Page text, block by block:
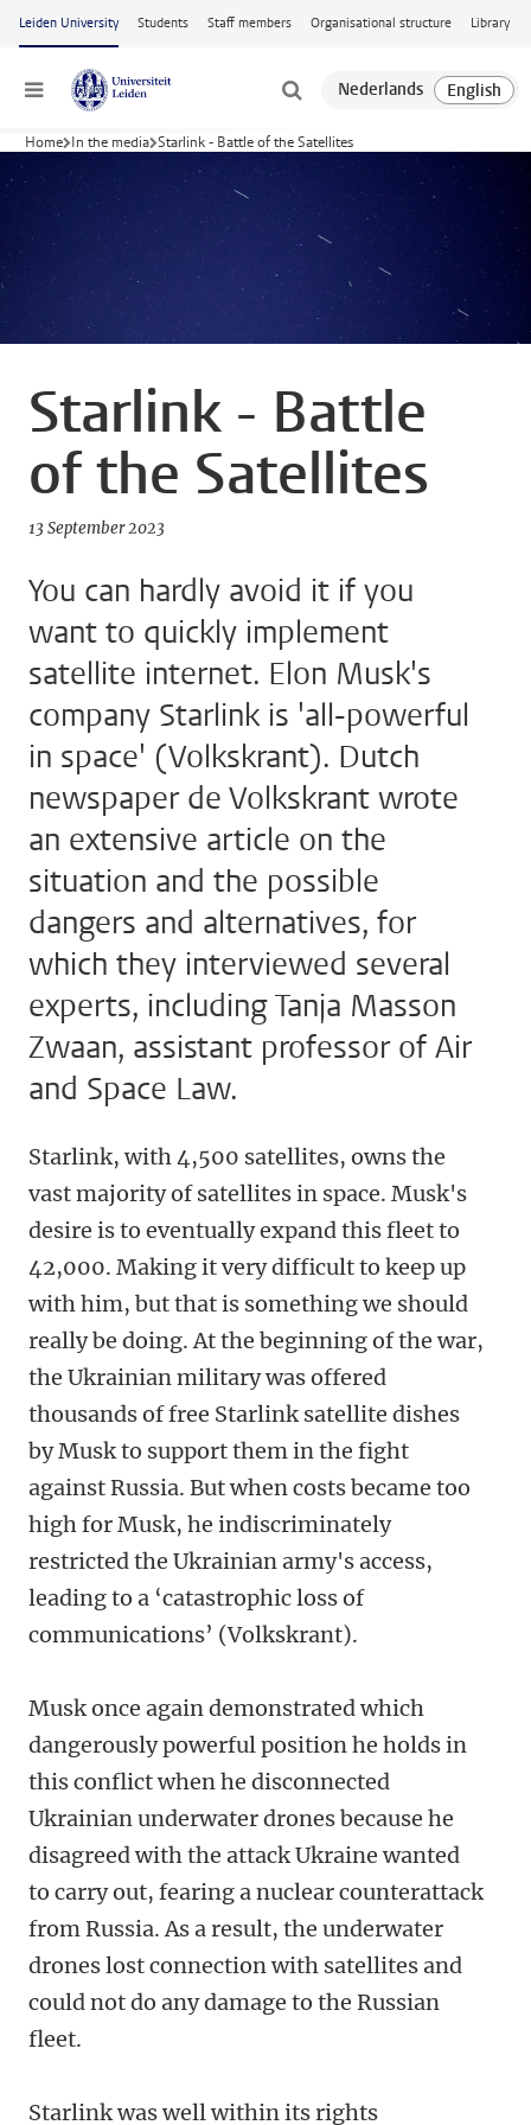
Skip to main content
Leiden University Students Staff members Organisational structure Library
Menu
Home In the media Starlink - Battle of the Satellites
Starlink - Battle
of the Satellites
13 September 2023
You can hardly avoid it if you
want to quickly implement
satellite internet. Elon Musk's
company Starlink is 'all-powerful
in space' (Volkskrant). Dutch
newspaper de Volkskrant wrote
an extensive article on the
situation and the possible
dangers and alternatives, for
which they interviewed several
experts, including Tanja Masson
Zwaan, assistant professor of Air
and Space Law.
Starlink, with 4,500 satellites, owns the
vast majority of satellites in space. Musk's
desire is to eventually expand this fleet to
42,000. Making it very difficult to keep up
with him, but that is something we should
really be doing. At the beginning of the war,
the Ukrainian military was offered
thousands of free Starlink satellite dishes
by Musk to support them in the fight
against Russia. But when costs became too
high for Musk, he indiscriminately
restricted the Ukrainian army's access,
leading to a ‘catastrophic loss of
communications’ (Volkskrant).
Musk once again demonstrated which
dangerously powerful position he holds in
this conflict when he disconnected
Ukrainian underwater drones because he
disagreed with the attack Ukraine wanted
to carry out, fearing a nuclear counterattack
from Russia. As a result, the underwater
drones lost connection with satellites and
could not do any damage to the Russian
fleet.
Starlink was well within its rights